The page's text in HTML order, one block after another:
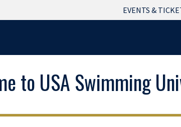
EVENTS &
to USA Swimming